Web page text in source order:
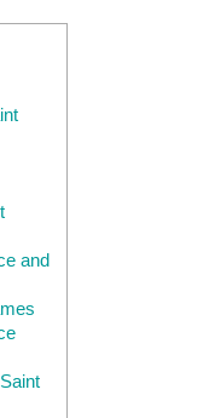
and